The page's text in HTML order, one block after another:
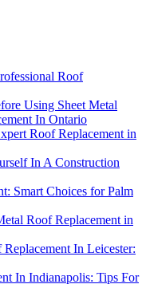
Roof
Using Sheet Metal
In Ontario
Roof Replacement in
In A Construction
Smart Choices for Palm
Roof Replacement in
In Leicester:
In Indianapolis: Tips For